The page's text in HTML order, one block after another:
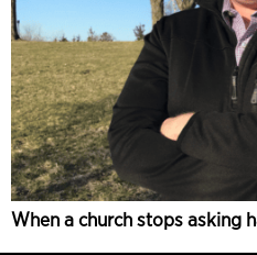
When a church stops asking